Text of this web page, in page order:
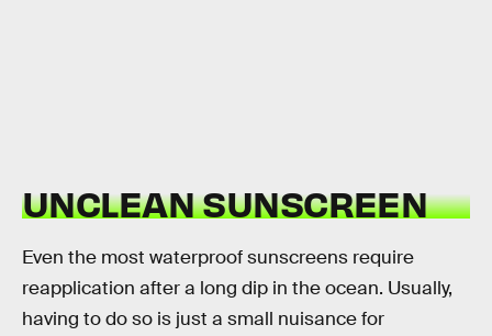
UNCLEAN SUNSCREEN
Even the most waterproof sunscreens require
reapplication after a long dip in the ocean. Usually,
having to do so is just a small nuisance for